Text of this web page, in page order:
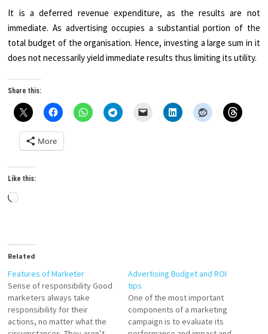
It is a deferred revenue expenditure, as the results are not
immediate. As advertising occupies a substantial portion of the
total budget of the organisation. Hence, investing a large sum in it
does not necessarily yield immediate results thus limiting its utility.
Share this:
More
Like this:
Loading…
Related
Features of Marketer
Sense of responsibility Good
marketers always take
responsibility for their
actions, no matter what the
Advertising Budget and ROI
tips
One of the most important
components of a marketing
campaign is to evaluate its